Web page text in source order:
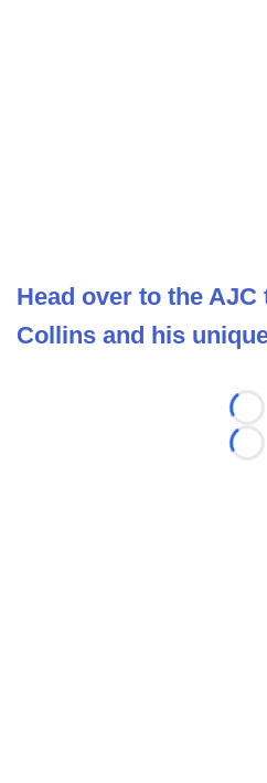
Head over to the
Collins and his